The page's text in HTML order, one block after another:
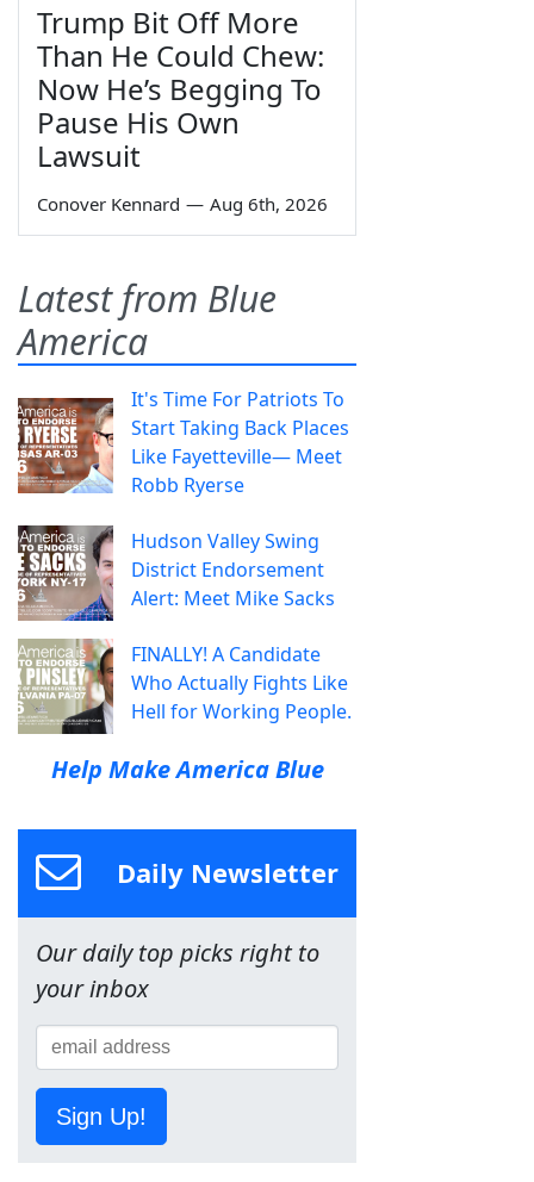
Trump Bit Off More
Than He Could Chew:
Now He’s Begging To
Pause His Own
Lawsuit
Conover Kennard — Aug 6th, 2026
Latest from Blue
America
It's Time For Patriots To
Start Taking Back Places
Like Fayetteville— Meet
Robb Ryerse
Hudson Valley Swing
District Endorsement
Alert: Meet Mike Sacks
FINALLY! A Candidate
Who Actually Fights Like
Hell for Working People.
Help Make America Blue
Daily Newsletter
Our daily top picks right to
your inbox
Sign Up!